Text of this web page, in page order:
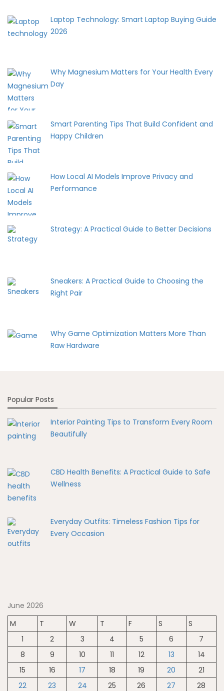
Laptop Technology: Smart Laptop Buying Guide
2026
Why Magnesium Matters for Your Health Every
Day
Smart Parenting Tips That Build Confident and
Happy Children
How Local AI Models Improve Privacy and
Performance
Strategy: A Practical Guide to Better Decisions
Sneakers: A Practical Guide to Choosing the
Right Pair
Why Game Optimization Matters More Than
Raw Hardware
Popular Posts
Interior Painting Tips to Transform Every Room
Beautifully
CBD Health Benefits: A Practical Guide to Safe
Wellness
Everyday Outfits: Timeless Fashion Tips for
Every Occasion
June 2026
M
T W T F S
S
1
2 3 4 5 6
7
8
9 10 11 12 13
14
15
16 17 18 19 20
21
22
23 24 25 26 27
28